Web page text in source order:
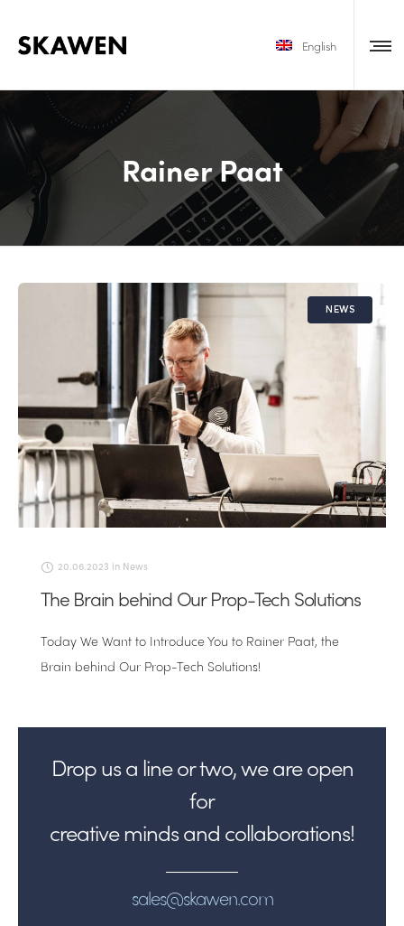
English
Rainer Paat
NEWS
20.06.2023 in News
The Brain behind Our Prop-Tech Solutions
Today We Want to Introduce You to Rainer Paat, the
Brain behind Our Prop-Tech Solutions!
Drop us a line or two, we are open
for
creative minds and collaborations!
sales@skawen.com